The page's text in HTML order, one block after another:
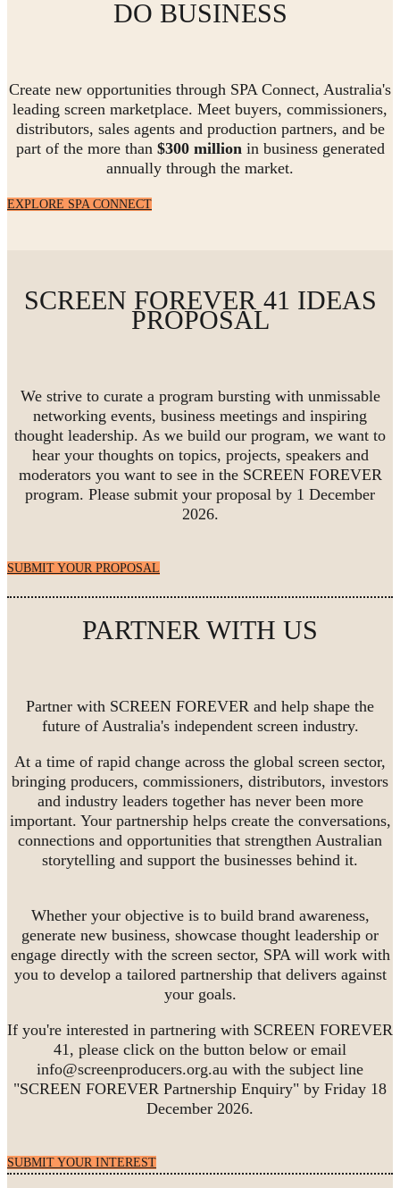
DO BUSINESS
Create new opportunities through SPA Connect, Australia's
leading screen marketplace. Meet buyers, commissioners,
distributors, sales agents and production partners, and be
part of the more than $300 millionin business generated
annually through the market.
EXPLORE SPA CONNECT
SCREEN FOREVER 41 IDEAS
PROPOSAL
We strive to curate a program bursting with unmissable
networking events, business meetings and inspiring
thought leadership. As we build our program, we want to
hear your thoughts on topics, projects, speakers and
moderators you want to see in the SCREEN FOREVER
program. Please submit your proposal by 1 December
2026.
SUBMIT YOUR PROPOSAL
PARTNER WITH US
Partner with SCREEN FOREVER and help shape the
future of Australia's independent screen industry.
At a time of rapid change across the global screen sector,
bringing producers, commissioners, distributors, investors
and industry leaders together has never been more
important. Your partnership helps create the conversations,
connections and opportunities that strengthen Australian
storytelling and support the businesses behind it.
Whether your objective is to build brand awareness,
generate new business, showcase thought leadership or
engage directly with the screen sector, SPA will work with
you to develop a tailored partnership that delivers against
your goals.
If you're interested in partnering with SCREEN FOREVER
41, please click on the button below or email
info@screenproducers.org.au with the subject line
"SCREEN FOREVER Partnership Enquiry" by Friday 18
December 2026.
SUBMIT YOUR INTEREST